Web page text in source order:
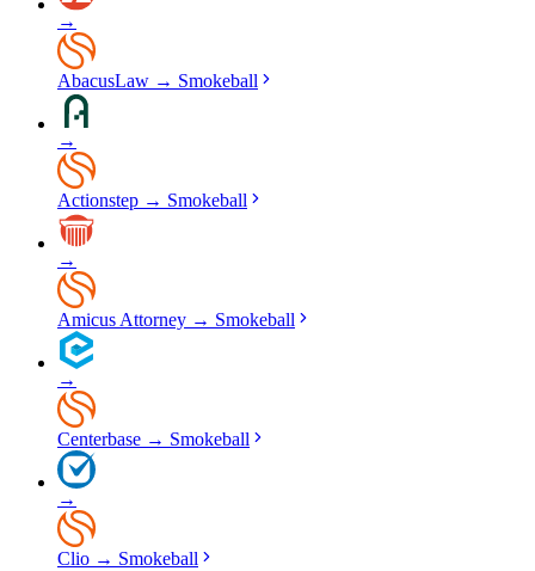
→
AbacusLaw → Smokeball
→
Actionstep → Smokeball
→
Amicus Attorney → Smokeball
→
Centerbase → Smokeball
→
Clio → Smokeball